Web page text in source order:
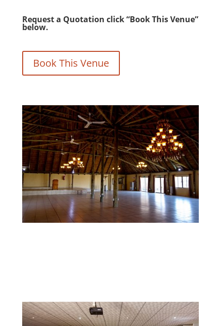
Request a Quotation click “Book This Venue”
below.
Book This Venue